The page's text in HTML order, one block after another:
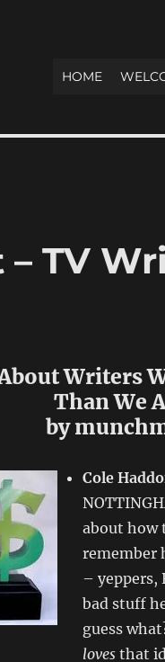
HOME
TV
Writers
Than We
by
Cole
about how
remember
– yeppers,
bad stuff
guess
lovesthat